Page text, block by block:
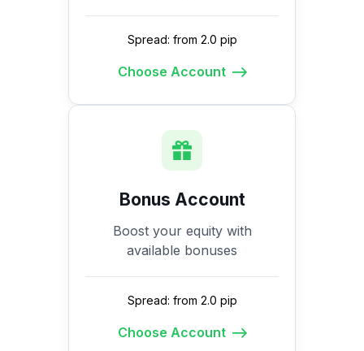
Spread: from 2.0 pip
Choose Account
Bonus Account
Boost your equity with
available bonuses
Spread: from 2.0 pip
Choose Account